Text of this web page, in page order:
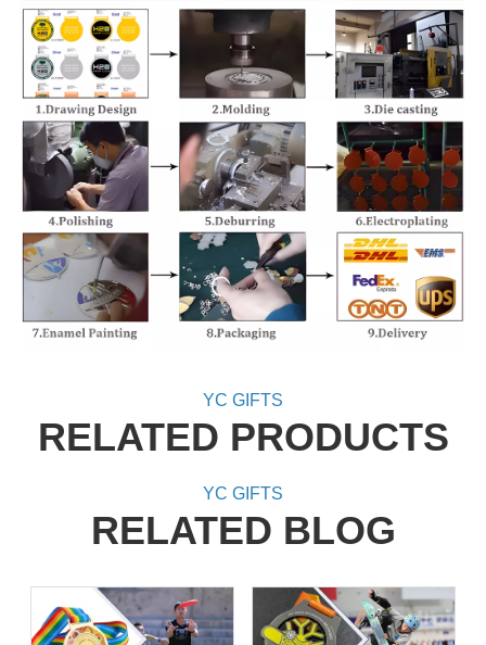
YC GIFTS
RELATED PRODUCTS
YC GIFTS
RELATED BLOG